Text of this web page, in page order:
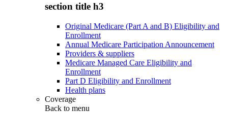
section title h3
Original Medicare (Part A and B) Eligibility and
Enrollment
Annual Medicare Participation Announcement
Providers & suppliers
Medicare Managed Care Eligibility and
Enrollment
Part D Eligibility and Enrollment
Health plans
Coverage
Back to menu